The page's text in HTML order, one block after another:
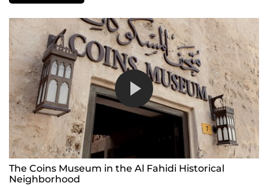
The Coins Museum in the Al Fahidi Historical
Neighborhood